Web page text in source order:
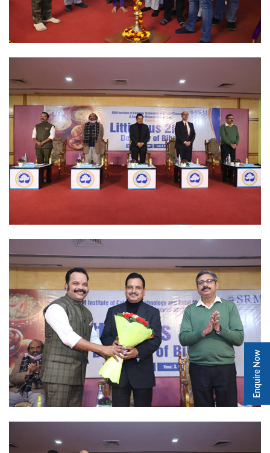
Enquire Now